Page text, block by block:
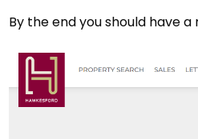
By the end you should have